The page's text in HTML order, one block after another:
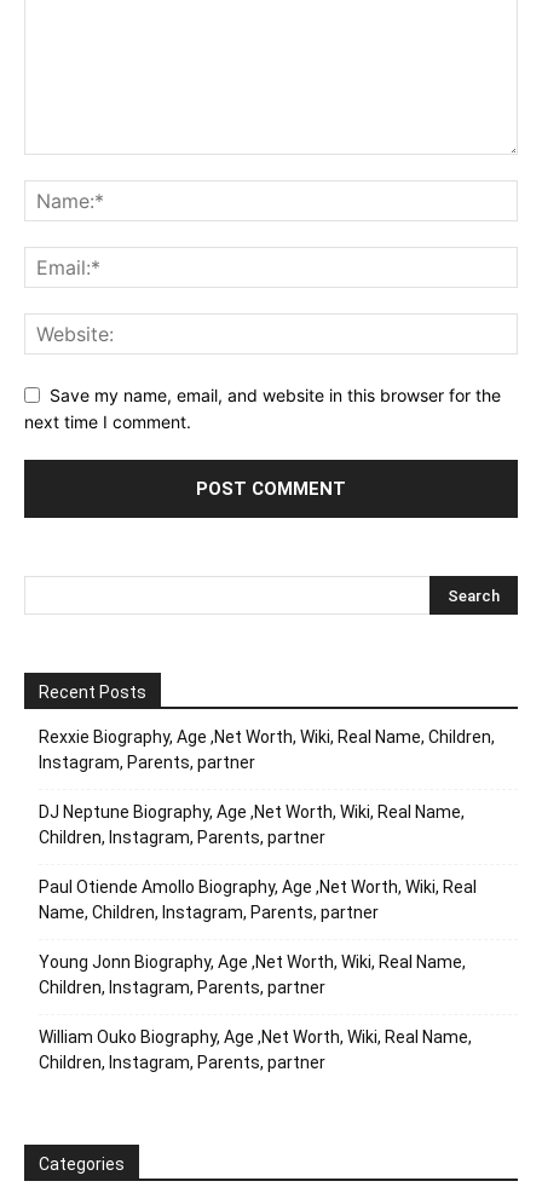
Save my name, email, and website in this browser for the
next time I comment.
Recent Posts
Rexxie Biography, Age ,Net Worth, Wiki, Real Name, Children,
Instagram, Parents, partner
DJ Neptune Biography, Age ,Net Worth, Wiki, Real Name,
Children, Instagram, Parents, partner
Paul Otiende Amollo Biography, Age ,Net Worth, Wiki, Real
Name, Children, Instagram, Parents, partner
Young Jonn Biography, Age ,Net Worth, Wiki, Real Name,
Children, Instagram, Parents, partner
William Ouko Biography, Age ,Net Worth, Wiki, Real Name,
Children, Instagram, Parents, partner
Categories